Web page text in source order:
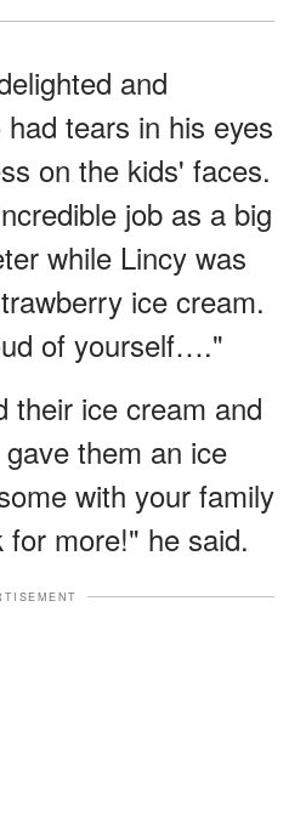
and
tears in his eyes
on the kids' faces.
job as a big
while Lincy was
ice cream.
of yourself…."
their ice cream and
them an ice
with your family
more!" he said.